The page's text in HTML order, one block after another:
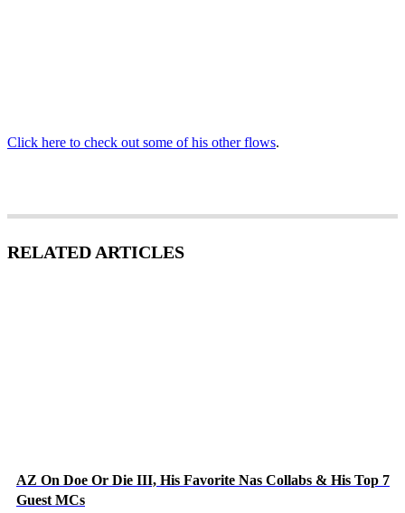
Click here to check out some of his other flows.
RELATED ARTICLES
AZ On Doe Or Die III, His Favorite Nas Collabs & His Top 7
Guest MCs